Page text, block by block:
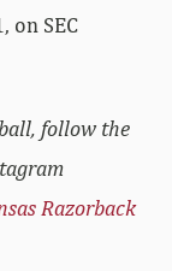
on SEC
follow the
Razorback